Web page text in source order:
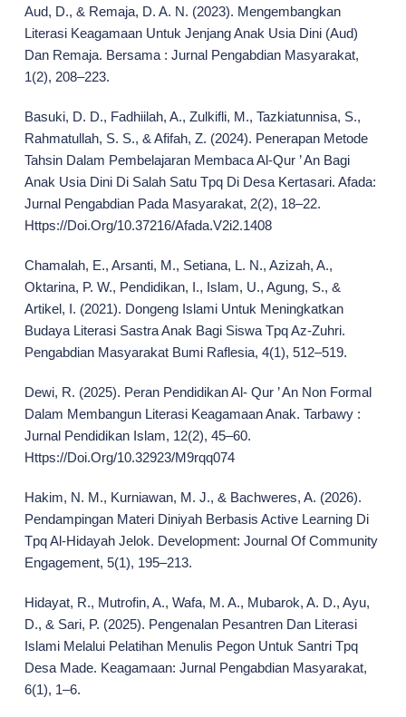
Aud, D., & Remaja, D. A. N. (2023). Mengembangkan
Literasi Keagamaan Untuk Jenjang Anak Usia Dini (Aud)
Dan Remaja. Bersama : Jurnal Pengabdian Masyarakat,
1(2), 208–223.
Basuki, D. D., Fadhiilah, A., Zulkifli, M., Tazkiatunnisa, S.,
Rahmatullah, S. S., & Afifah, Z. (2024). Penerapan Metode
Tahsin Dalam Pembelajaran Membaca Al-Qur ’ An Bagi
Anak Usia Dini Di Salah Satu Tpq Di Desa Kertasari. Afada:
Jurnal Pengabdian Pada Masyarakat, 2(2), 18–22.
Https://Doi.Org/10.37216/Afada.V2i2.1408
Chamalah, E., Arsanti, M., Setiana, L. N., Azizah, A.,
Oktarina, P. W., Pendidikan, I., Islam, U., Agung, S., &
Artikel, I. (2021). Dongeng Islami Untuk Meningkatkan
Budaya Literasi Sastra Anak Bagi Siswa Tpq Az-Zuhri.
Pengabdian Masyarakat Bumi Raflesia, 4(1), 512–519.
Dewi, R. (2025). Peran Pendidikan Al- Qur ’ An Non Formal
Dalam Membangun Literasi Keagamaan Anak. Tarbawy :
Jurnal Pendidikan Islam, 12(2), 45–60.
Https://Doi.Org/10.32923/M9rqq074
Hakim, N. M., Kurniawan, M. J., & Bachweres, A. (2026).
Pendampingan Materi Diniyah Berbasis Active Learning Di
Tpq Al-Hidayah Jelok. Development: Journal Of Community
Engagement, 5(1), 195–213.
Hidayat, R., Mutrofin, A., Wafa, M. A., Mubarok, A. D., Ayu,
D., & Sari, P. (2025). Pengenalan Pesantren Dan Literasi
Islami Melalui Pelatihan Menulis Pegon Untuk Santri Tpq
Desa Made. Keagamaan: Jurnal Pengabdian Masyarakat,
6(1), 1–6.